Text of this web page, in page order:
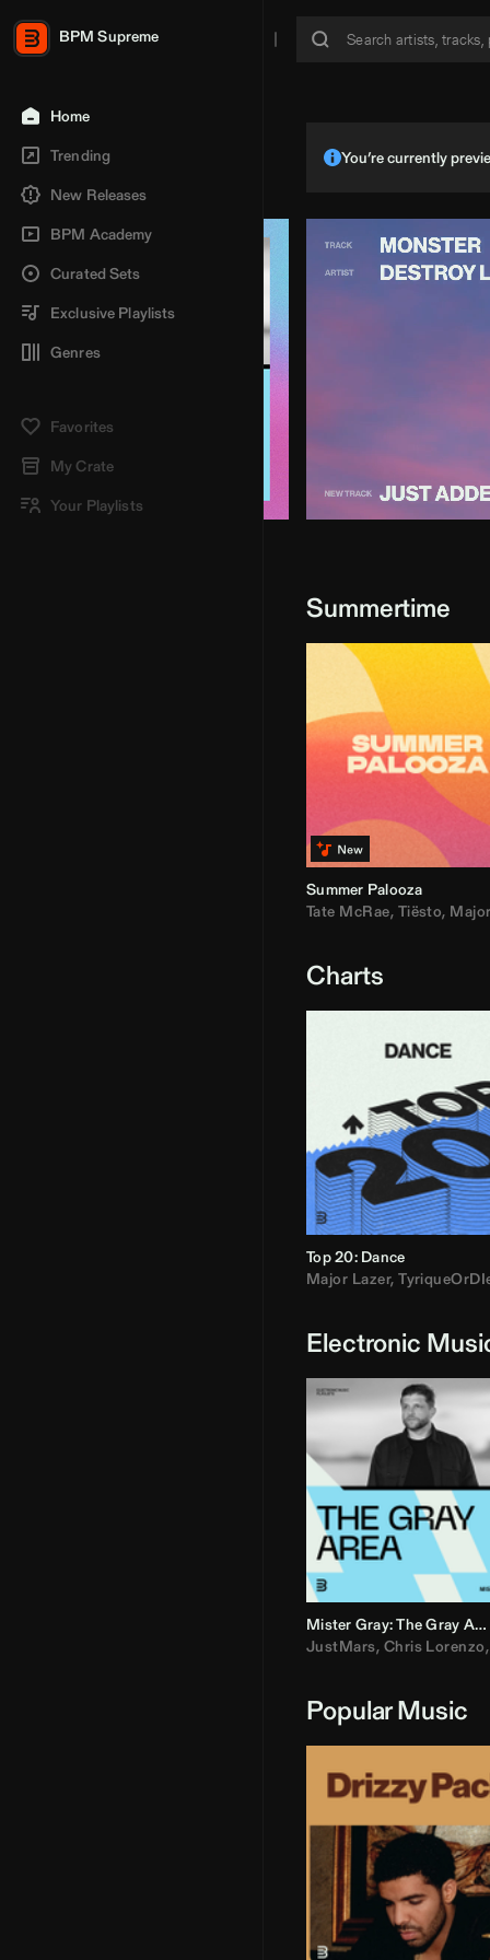
BPM Supreme
Home
Trending
New Releases
BPM Academy
Curated Sets
Exclusive Playlists
Genres
Favorites
My Crate
Your Playlists
You’re currently
Summertime
Summer Palooza
Tate McRae, Tiësto, Major Lazer
Charts
Top 20: Dance
Major Lazer,
Electronic
Mister Gray: The Gray Area
JustMars, Chris Lorenzo,
Popular Music